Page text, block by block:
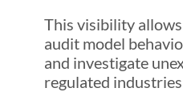
This visibility
audit model
and investigate
regulated